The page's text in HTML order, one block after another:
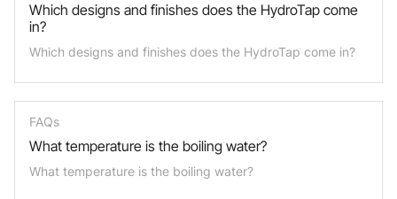
Which designs and finishes does the HydroTap come
in?
Which designs and finishes does the HydroTap come in?
FAQs
What temperature is the boiling water?
What temperature is the boiling water?